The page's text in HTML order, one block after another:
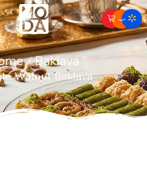
/ Baklava
Walnut Baklava